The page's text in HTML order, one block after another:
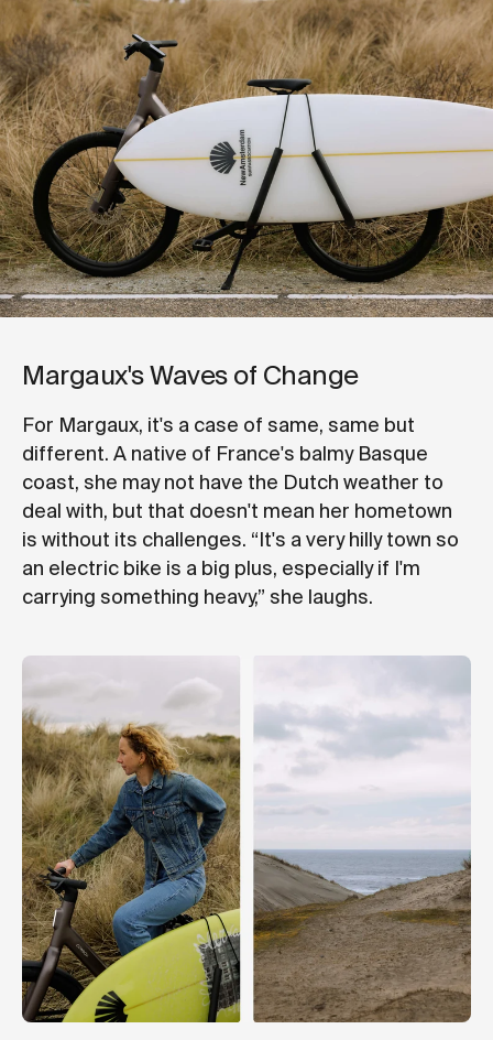
Margaux's Waves of Change
For Margaux, it's a case of same, same but
different. A native of France's balmy Basque
coast, she may not have the Dutch weather to
deal with, but that doesn't mean her hometown
is without its challenges. “It's a very hilly town so
an electric bike is a big plus, especially if I'm
carrying something heavy,” she laughs.